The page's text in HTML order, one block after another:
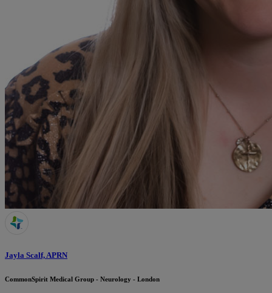
Jayla Scalf, APRN
CommonSpirit Medical Group - Neurology - London